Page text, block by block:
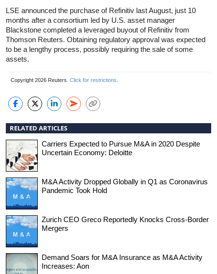
LSE announced the purchase of Refinitiv last August, just 10
months after a consortium led by U.S. asset manager
Blackstone completed a leveraged buyout of Refinitiv from
Thomson Reuters. Obtaining regulatory approval was expected
to be a lengthy process, possibly requiring the sale of some
assets.
Copyright 2026 Reuters. Click for restrictions
RELATED ARTICLES
Carriers Expected to Pursue M&A in 2020 Despite
Uncertain Economy: Deloitte
M&A Activity Dropped Globally in Q1 as Coronavirus
Pandemic Took Hold
Zurich CEO Greco Reportedly Knocks Cross-Border
Mergers
Demand Soars for M&A Insurance as M&A Activity
Increases: Aon